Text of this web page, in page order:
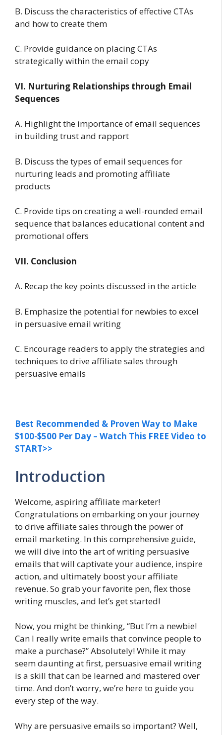
B. Discuss the characteristics of effective CTAs
and how to create them
C. Provide guidance on placing CTAs
strategically within the email copy
VI. Nurturing Relationships through Email
Sequences
A. Highlight the importance of email sequences
in building trust and rapport
B. Discuss the types of email sequences for
nurturing leads and promoting affiliate
products
C. Provide tips on creating a well-rounded email
sequence that balances educational content and
promotional offers
VII. Conclusion
A. Recap the key points discussed in the article
B. Emphasize the potential for newbies to excel
in persuasive email writing
C. Encourage readers to apply the strategies and
techniques to drive affiliate sales through
persuasive emails
Best Recommended & Proven Way to Make
$100-$500 Per Day – Watch This FREE Video to
START>>
Introduction
Welcome, aspiring affiliate marketer!
Congratulations on embarking on your journey
to drive affiliate sales through the power of
email marketing. In this comprehensive guide,
we will dive into the art of writing persuasive
emails that will captivate your audience, inspire
action, and ultimately boost your affiliate
revenue. So grab your favorite pen, flex those
writing muscles, and let’s get started!
Now, you might be thinking, “But I’m a newbie!
Can I really write emails that convince people to
make a purchase?” Absolutely! While it may
seem daunting at first, persuasive email writing
is a skill that can be learned and mastered over
time. And don’t worry, we’re here to guide you
every step of the way.
Why are persuasive emails so important? Well,